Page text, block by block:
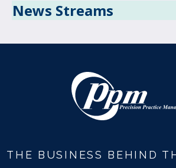
News Streams
THE BUSINESS BEHIND